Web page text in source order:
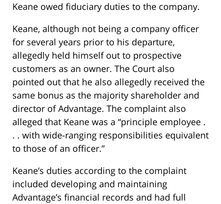
Keane owed fiduciary duties to the company.
Keane, although not being a company officer
for several years prior to his departure,
allegedly held himself out to prospective
customers as an owner. The Court also
pointed out that he also allegedly received the
same bonus as the majority shareholder and
director of Advantage. The complaint also
alleged that Keane was a “principle employee .
. . with wide-ranging responsibilities equivalent
to those of an officer.”
Keane’s duties according to the complaint
included developing and maintaining
Advantage’s financial records and had full